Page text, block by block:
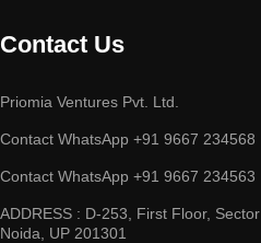
Contact Us
Priomia Ventures Pvt. Ltd.
Contact WhatsApp +91 9667 234568
Contact WhatsApp +91 9667 234563
ADDRESS : D-253, First Floor,
Noida, UP 201301